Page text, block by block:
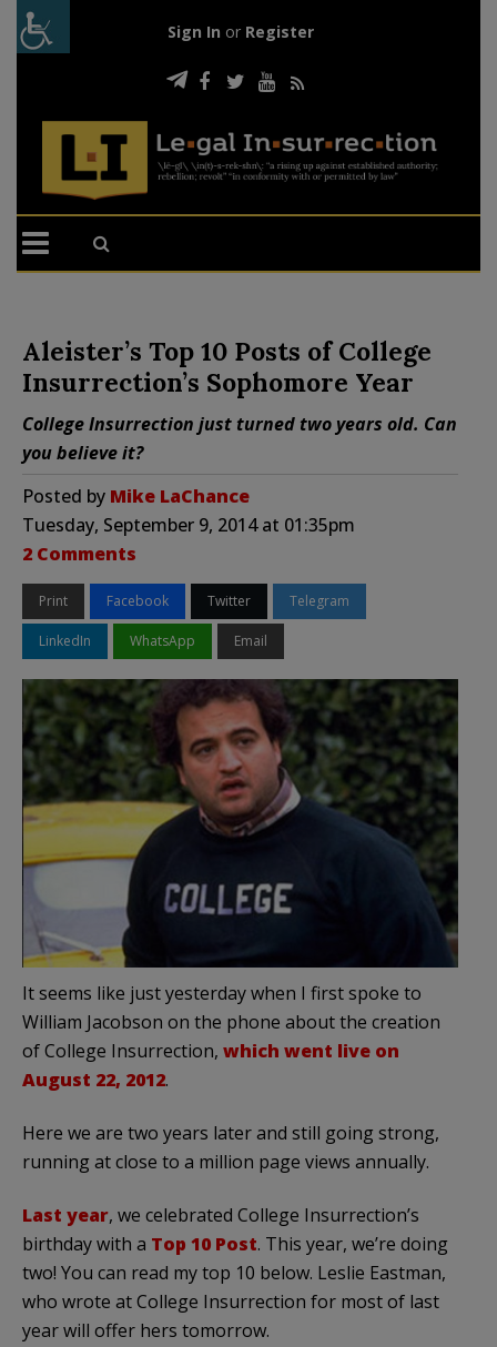
Sign In or Register
Aleister’s Top 10 Posts of College
Insurrection’s Sophomore Year
College Insurrection just turned two years old. Can
you believe it?
Posted by Mike LaChance
Tuesday, September 9, 2014 at 01:35pm
2 Comments
Print Facebook Twitter Telegram
LinkedIn WhatsApp Email
It seems like just yesterday when I first spoke to
William Jacobson on the phone about the creation
of College Insurrection, which went live on
August 22, 2012.
Here we are two years later and still going strong,
running at close to a million page views annually.
Last year, we celebrated College Insurrection’s
birthday with a Top 10 Post. This year, we’re doing
two! You can read my top 10 below. Leslie Eastman,
who wrote at College Insurrection for most of last
year will offer hers tomorrow.